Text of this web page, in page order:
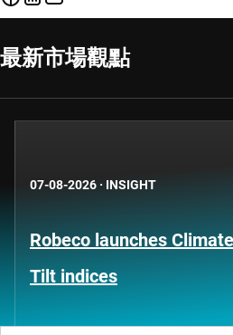
最新市場觀點
07-08-2026 · INSIGHT
Robeco launches
Tilt indices